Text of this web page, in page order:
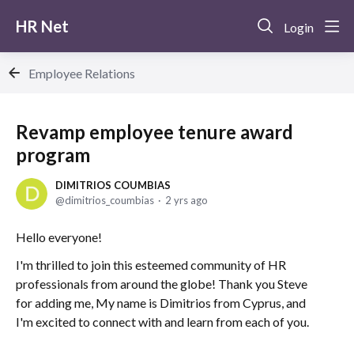
HR Net Login
Employee Relations
Revamp employee tenure award
program
DIMITRIOS COUMBIAS
dimitrios_coumbias
2 yrs ago
Hello everyone!
I'm thrilled to join this esteemed community of HR
professionals from around the globe! Thank you Steve
for adding me, My name is Dimitrios from Cyprus, and
I'm excited to connect with and learn from each of you.